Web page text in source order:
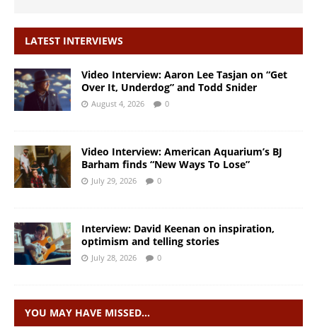
LATEST INTERVIEWS
Video Interview: Aaron Lee Tasjan on “Get
Over It, Underdog” and Todd Snider
August 4, 2026 0
Video Interview: American Aquarium’s BJ
Barham finds “New Ways To Lose”
July 29, 2026 0
Interview: David Keenan on inspiration,
optimism and telling stories
July 28, 2026 0
YOU MAY HAVE MISSED…